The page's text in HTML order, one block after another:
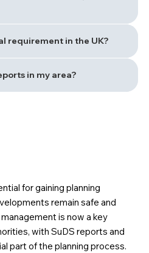
requirement in the UK?
in my area?
for gaining planning
remain safe and
is now a key
with SuDS reports and
part of the planning process.